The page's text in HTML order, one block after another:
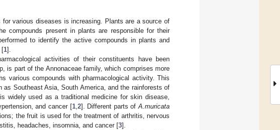
various diseases is increasing. Plants are a source of
compounds present in plants are responsible for their
to identify the active compounds in plants and
[1].
activities of their constituents have been
is part of the Annonaceae family, which comprises more
various compounds with pharmacological activity. This
Southeast Asia, South America, and the rainforests of
widely used as a traditional medicine for skin disease,
and cancer [1, 2]. Different parts ofA.muricata
the fruit is used for the treatment of arthritis, nervous
headaches, insomnia, and cancer [3].